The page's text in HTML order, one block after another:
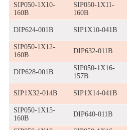
SIP050-1X10-
160B
SIP050-1X11-
160B
DIP624-001B SIP1X10-041B
SIP050-1X12-
160B
DIP632-011B
DIP628-001B
SIP050-1X16-
157B
SIP1X32-014B SIP1X14-041B
SIP050-1X15-
160B
DIP640-011B